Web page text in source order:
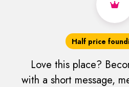
Half price
Love this place?
with a short message,